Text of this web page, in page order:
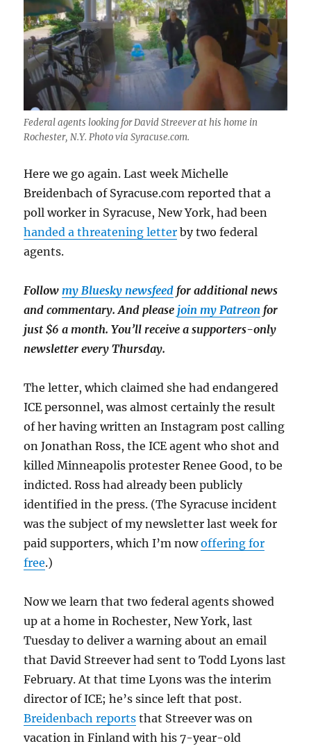
Federal agents looking for David Streever at his home in
Rochester, N.Y. Photo via Syracuse.com.
Here we go again. Last week Michelle
Breidenbach of Syracuse.com reported that a
poll worker in Syracuse, New York, had been
handed a threatening letter by two federal
agents.
Followmy Bluesky newsfeed for additional news
and commentary. And pleasejoin my Patreon for
just $6 a month. You’ll receive a supporters-only
newsletter every Thursday.
The letter, which claimed she had endangered
ICE personnel, was almost certainly the result
of her having written an Instagram post calling
on Jonathan Ross, the ICE agent who shot and
killed Minneapolis protester Renee Good, to be
indicted. Ross had already been publicly
identified in the press. (The Syracuse incident
was the subject of my newsletter last week for
paid supporters, which I’m nowoffering for
free.)
Now we learn that two federal agents showed
up at a home in Rochester, New York, last
Tuesday to deliver a warning about an email
that David Streever had sent to Todd Lyons last
February. At that time Lyons was the interim
director of ICE; he’s since left that post.
Breidenbach reports that Streever was on
vacation in Finland with his 7-year-old